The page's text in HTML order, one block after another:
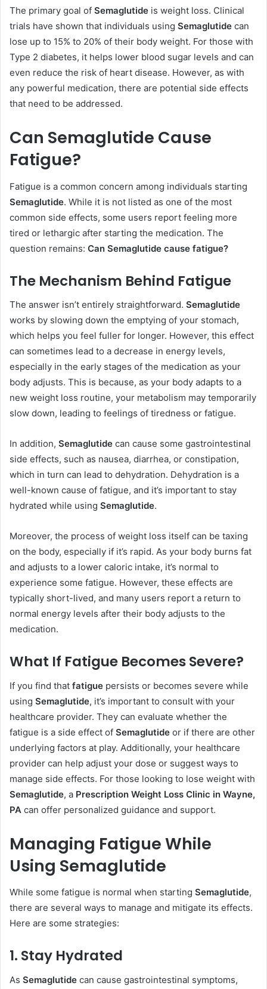
The primary goal of Semaglutide is weight loss. Clinical
trials have shown that individuals using Semaglutide can
lose up to 15% to 20% of their body weight. For those with
Type 2 diabetes, it helps lower blood sugar levels and can
even reduce the risk of heart disease. However, as with
any powerful medication, there are potential side effects
that need to be addressed.
Can Semaglutide Cause
Fatigue?
Fatigue is a common concern among individuals starting
Semaglutide. While it is not listed as one of the most
common side effects, some users report feeling more
tired or lethargic after starting the medication. The
question remains: Can Semaglutide cause fatigue?
The Mechanism Behind Fatigue
The answer isn’t entirely straightforward. Semaglutide
works by slowing down the emptying of your stomach,
which helps you feel fuller for longer. However, this effect
can sometimes lead to a decrease in energy levels,
especially in the early stages of the medication as your
body adjusts. This is because, as your body adapts to a
new weight loss routine, your metabolism may temporarily
slow down, leading to feelings of tiredness or fatigue.
In addition, Semaglutide can cause some gastrointestinal
side effects, such as nausea, diarrhea, or constipation,
which in turn can lead to dehydration. Dehydration is a
well-known cause of fatigue, and it’s important to stay
hydrated while using Semaglutide.
Moreover, the process of weight loss itself can be taxing
on the body, especially if it’s rapid. As your body burns fat
and adjusts to a lower caloric intake, it’s normal to
experience some fatigue. However, these effects are
typically short-lived, and many users report a return to
normal energy levels after their body adjusts to the
medication.
What If Fatigue Becomes Severe?
If you find that fatigue persists or becomes severe while
using Semaglutide, it’s important to consult with your
healthcare provider. They can evaluate whether the
fatigue is a side effect of Semaglutide or if there are other
underlying factors at play. Additionally, your healthcare
provider can help adjust your dose or suggest ways to
manage side effects. For those looking to lose weight with
Semaglutide, a Prescription Weight Loss Clinic in Wayne,
PA can offer personalized guidance and support.
Managing Fatigue While
Using Semaglutide
While some fatigue is normal when starting Semaglutide,
there are several ways to manage and mitigate its effects.
Here are some strategies:
1. Stay Hydrated
As Semaglutide can cause gastrointestinal symptoms,